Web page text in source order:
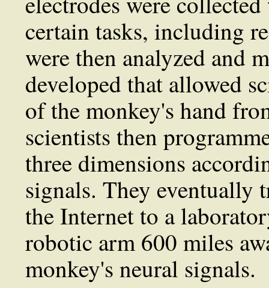
certain tasks, including
were then analyzed and
developed that allowed
of the monkey's hand
scientists then
three dimensions
signals. They eventually
the Internet to a
robotic arm 600 miles
monkey's neural signals.